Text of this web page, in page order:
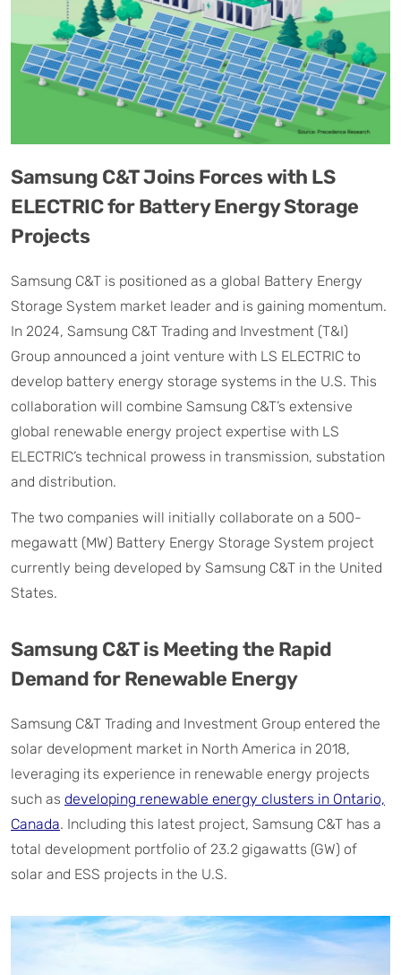
Samsung C&T Joins Forces with LS
ELECTRIC for Battery Energy Storage
Projects
Samsung C&T is positioned as a global Battery Energy
Storage System market leader and is gaining momentum.
In 2024, Samsung C&T Trading and Investment (T&I)
Group announced a joint venture with LS ELECTRIC to
develop battery energy storage systems in the U.S. This
collaboration will combine Samsung C&T’s extensive
global renewable energy project expertise with LS
ELECTRIC’s technical prowess in transmission, substation
and distribution.
The two companies will initially collaborate on a 500-
megawatt (MW) Battery Energy Storage System project
currently being developed by Samsung C&T in the United
States.
Samsung C&T is Meeting the Rapid
Demand for Renewable Energy
Samsung C&T Trading and Investment Group entered the
solar development market in North America in 2018,
leveraging its experience in renewable energy projects
such as developing renewable energy clusters in Ontario,
Canada. Including this latest project, Samsung C&T has a
total development portfolio of 23.2 gigawatts (GW) of
solar and ESS projects in the U.S.